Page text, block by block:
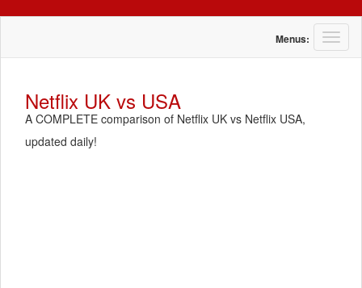
T
o
Menus:
Netflix UK vs USA
A COMPLETE comparison of Netflix UK vs Netflix USA,
updated daily!